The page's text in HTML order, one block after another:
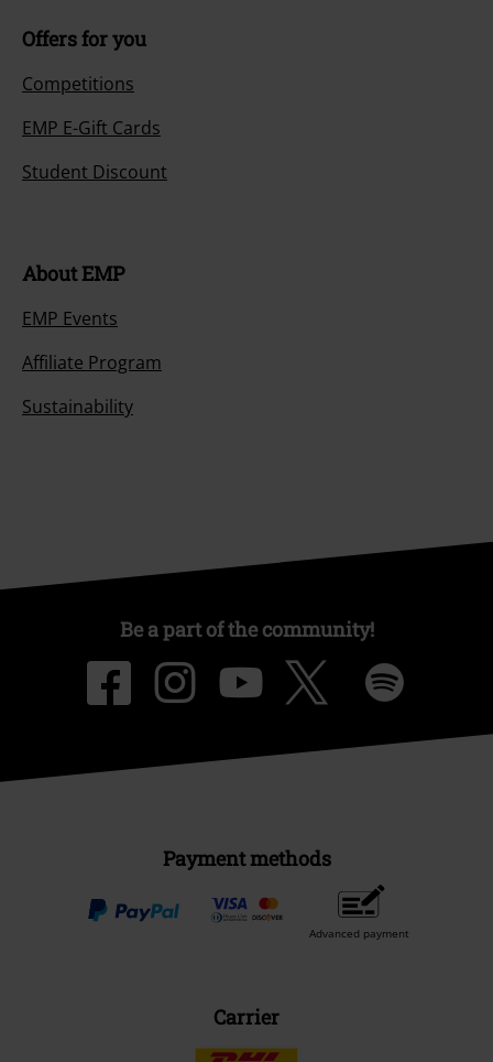
Offers for you
Competitions
EMP E-Gift Cards
Student Discount
About EMP
EMP Events
Affiliate Program
Sustainability
Be a part of the community!
Payment methods
Advanced payment
Carrier